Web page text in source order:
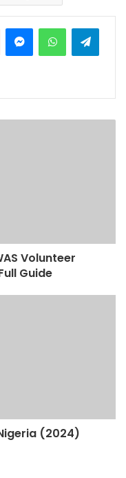
Reddit MessengerWhatsApp
Volunteer
Guide
(2024)